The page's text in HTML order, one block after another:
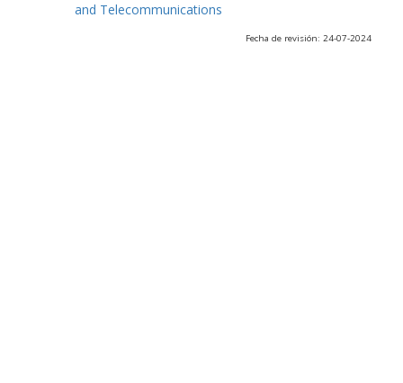
and Telecommunications
Fecha de revisión: 24-07-2024